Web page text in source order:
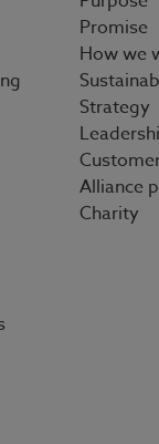
Promise
How we
Strategy
Alliance
Charity